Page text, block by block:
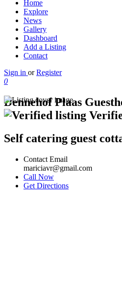
Home
Explore
News
Gallery
Dashboard
Add a Listing
Contact
Sign in or Register
0
Dennehof Plaas
Self catering guest
Contact Email
mariciavr@gmail.com
Call Now
Get Directions